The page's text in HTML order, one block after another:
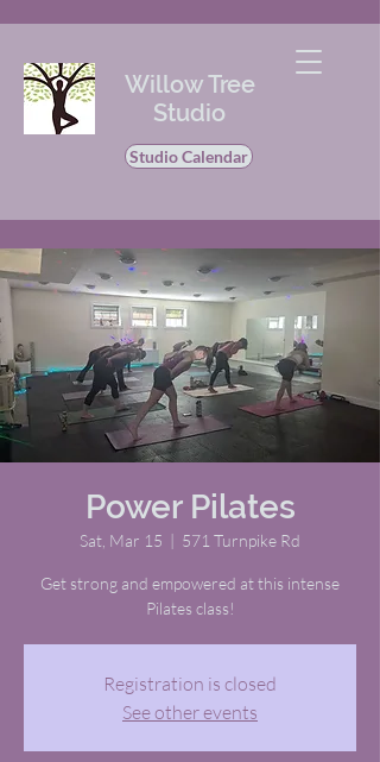
Willow Tree
Studio
Studio Calendar
Power Pilates
Sat, Mar 15
  |
571 Turnpike Rd
Get strong and empowered at this intense
Pilates class!
Registration is closed
See other events